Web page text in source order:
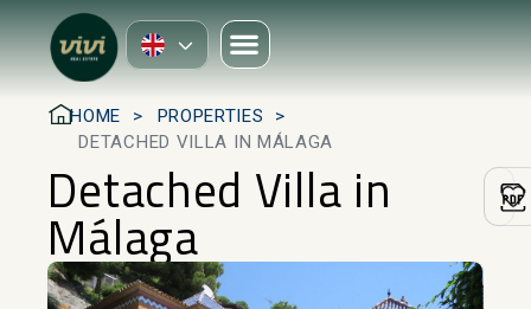
HOME
PROPERTIES
DETACHED VILLA IN MÁLAGA
Detached Villa in
Málaga